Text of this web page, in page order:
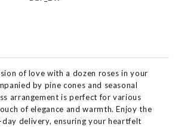
of love with a dozen roses in your
by pine cones and seasonal
arrangement is perfect for various
of elegance and warmth. Enjoy the
day delivery, ensuring your heartfelt